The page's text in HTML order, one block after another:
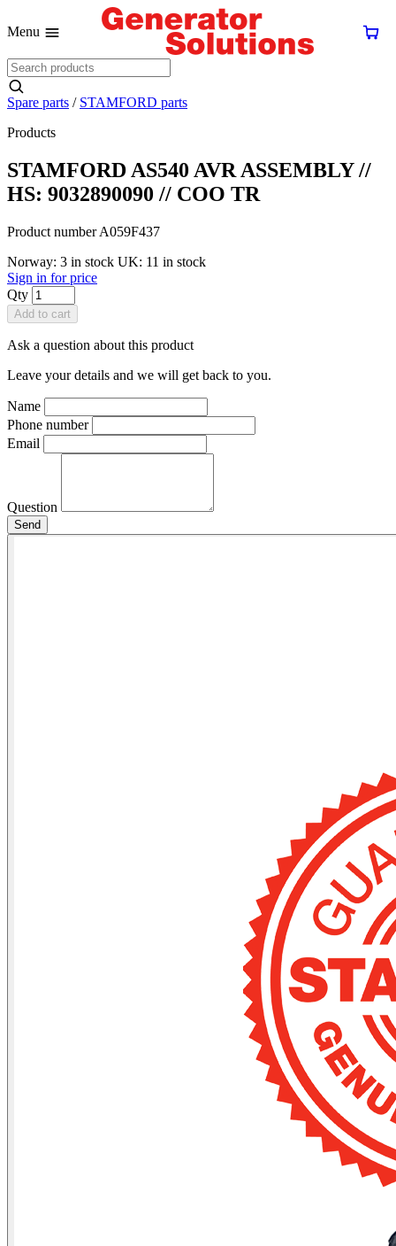
Menu
Spare parts / STAMFORD parts
Products
STAMFORD AS540 AVR ASSEMBLY //
HS: 9032890090 // COO TR
Product number A059F437
Norway: 3 in stock UK: 11 in stock
Sign in for price
Qty
Add to cart
Ask a question about this product
Leave your details and we will get back to you.
Name
Phone number
Email
Question
Send